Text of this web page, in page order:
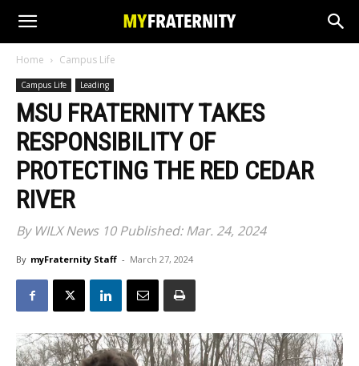
Home Campus Life
Campus Life Leading
MSU FRATERNITY TAKES
RESPONSIBILITY OF
PROTECTING THE RED CEDAR
RIVER
By WILX News 10 Published: Mar. 24, 2024
By myFraternity Staff - March 27, 2024